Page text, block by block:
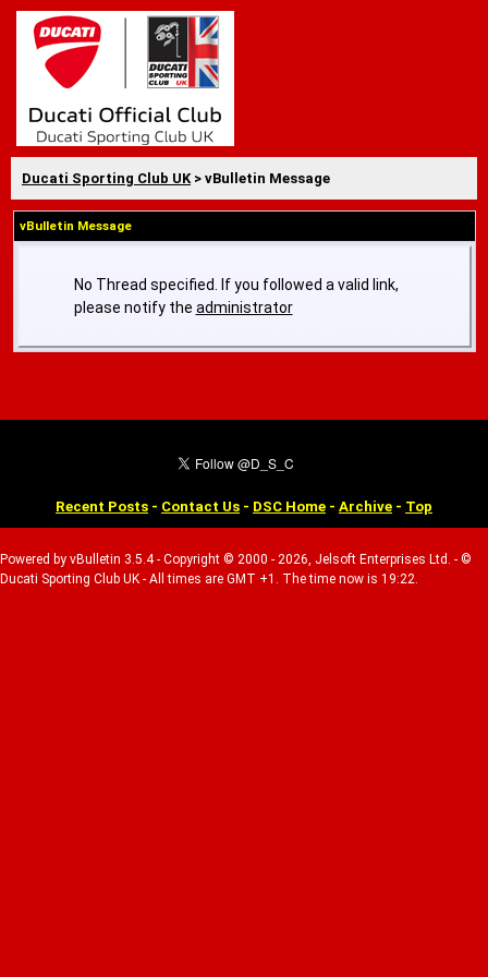
Ducati Sporting Club UK> vBulletin Message
vBulletin Message
No Thread specified. If you followed a valid link,
please notify the administrator
Recent Posts - Contact Us - DSC Home - Archive - Top
Powered by vBulletin 3.5.4 - Copyright © 2000 - 2026, Jelsoft Enterprises Ltd. - ©
Ducati Sporting Club UK - All times are GMT +1. The time now is 19:22.